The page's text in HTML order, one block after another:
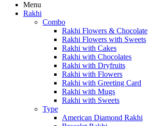
Menu
Rakhi
Combo
Rakhi Flowers & Chocolate
Rakhi Flowers with Sweets
Rakhi with Cakes
Rakhi with Chocolates
Rakhi with Dryfruits
Rakhi with Flowers
Rakhi with Greeting Card
Rakhi with Mugs
Rakhi with Sweets
Type
American Diamond Rakhi